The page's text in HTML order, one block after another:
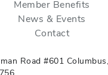
Member Benefits
News & Events
Contact
Road #601